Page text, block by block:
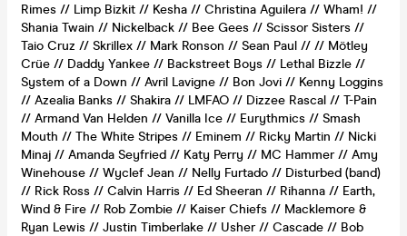
Rimes // Limp Bizkit // Kesha // Christina Aguilera // Wham! //
Shania Twain // Nickelback // Bee Gees // Scissor Sisters //
Taio Cruz // Skrillex // Mark Ronson // Sean Paul // // Mötley
Crüe // Daddy Yankee // Backstreet Boys // Lethal Bizzle //
System of a Down // Avril Lavigne // Bon Jovi // Kenny Loggins
// Azealia Banks // Shakira // LMFAO // Dizzee Rascal // T-Pain
// Armand Van Helden // Vanilla Ice // Eurythmics // Smash
Mouth // The White Stripes // Eminem // Ricky Martin // Nicki
Minaj // Amanda Seyfried // Katy Perry // MC Hammer // Amy
Winehouse // Wyclef Jean // Nelly Furtado // Disturbed (band)
// Rick Ross // Calvin Harris // Ed Sheeran // Rihanna // Earth,
Wind & Fire // Rob Zombie // Kaiser Chiefs // Macklemore &
Ryan Lewis // Justin Timberlake // Usher // Cascade // Bob